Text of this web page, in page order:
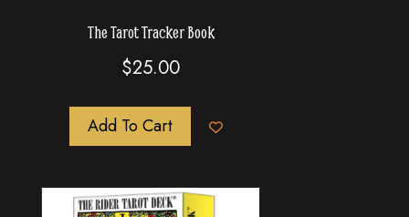
The Tarot Tracker Book
$25.00
Add To Cart